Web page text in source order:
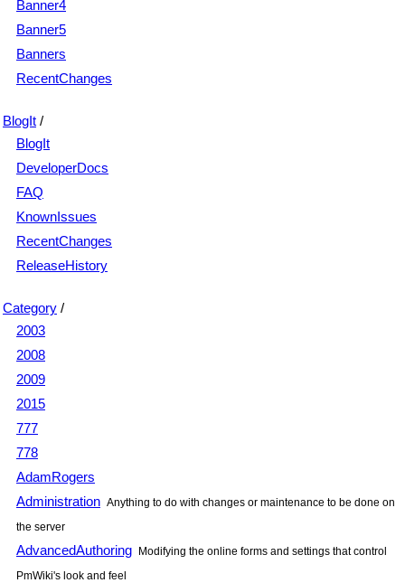
Banner4
Banner5
Banners
RecentChanges
BlogIt /
BlogIt
DeveloperDocs
FAQ
KnownIssues
RecentChanges
ReleaseHistory
Category /
2003
2008
2009
2015
777
778
AdamRogers
Administration Anything to do with changes or maintenance to be done on
the server
AdvancedAuthoring Modifying the online forms and settings that control
PmWiki's look and feel